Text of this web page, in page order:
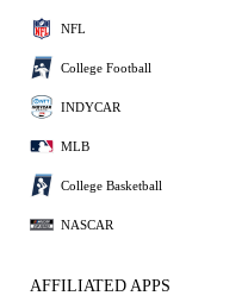
NFL
College Football
INDYCAR
MLB
College Basketball
NASCAR
AFFILIATED APPS